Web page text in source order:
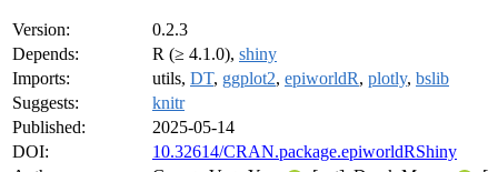
Version:
0.2.3
Depends:
R (≥ 4.1.0), shiny
Imports:
utils, DT, ggplot2, epiworldR, plotly, bslib
Suggests:
knitr
Published:
2025-05-14
DOI:
10.32614/CRAN.package.epiworldRShiny